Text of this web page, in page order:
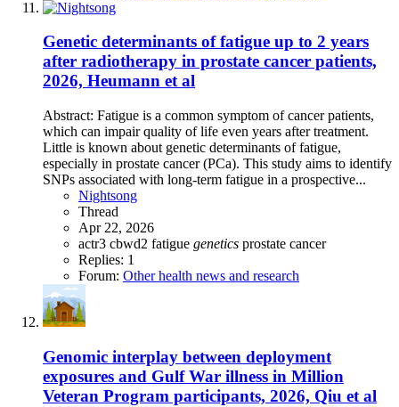
Genetic determinants of fatigue up to 2 years
after radiotherapy in prostate cancer patients,
2026, Heumann et al
Abstract: Fatigue is a common symptom of cancer patients,
which can impair quality of life even years after treatment.
Little is known about genetic determinants of fatigue,
especially in prostate cancer (PCa). This study aims to identify
SNPs associated with long-term fatigue in a prospective...
Nightsong
Thread
Apr 22, 2026
actr3 cbwd2 fatigue genetics prostate cancer
Replies: 1
Forum: Other health news and research
Genomic interplay between deployment
exposures and Gulf War illness in Million
Veteran Program participants, 2026, Qiu et al